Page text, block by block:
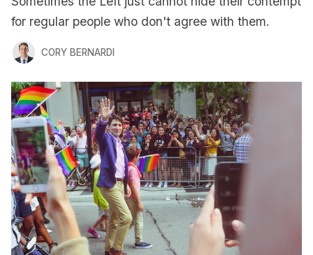
for regular people who don't agree with them.
CORY BERNARDI